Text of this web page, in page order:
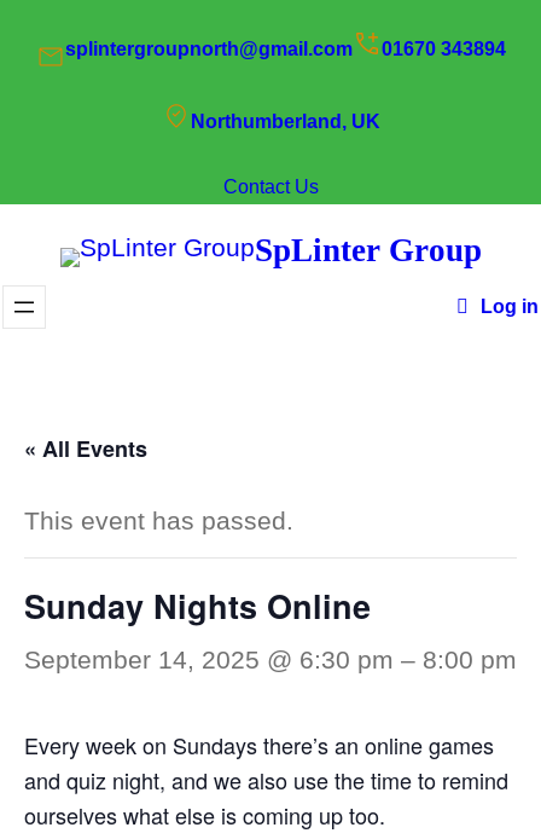
splintergroupnorth@gmail.com 01670 343894
Northumberland, UK
Contact Us
SpLinter Group
Log in
« All Events
This event has passed.
Sunday Nights Online
September 14, 2025 @ 6:30 pm – 8:00 pm
Every week on Sundays there’s an online games
and quiz night, and we also use the time to remind
ourselves what else is coming up too.